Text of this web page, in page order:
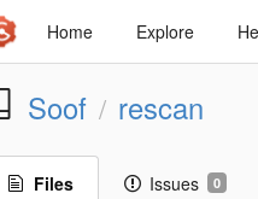
Home Explore
Soof / rescan
Files Issues 0